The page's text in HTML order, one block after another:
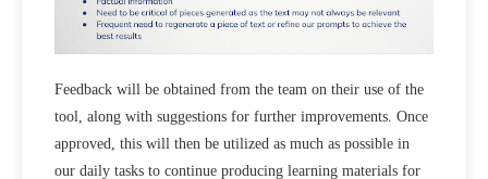
Feedback will be obtained from the team on their use of the
tool, along with suggestions for further improvements. Once
approved, this will then be utilized as much as possible in
our daily tasks to continue producing learning materials for